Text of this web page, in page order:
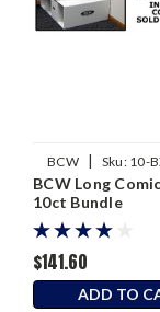
BCW | Sku: 10-
HOUSE
BCW Long
10ct Bundle
$141.60
ADD TO